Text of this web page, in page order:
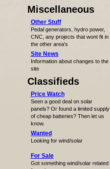
Miscellaneous
Other Stuff
Pedal generators, hydro power,
CNC, any projects that wont fit in
the other area's
Site News
Information about changes to the
site
Classifieds
Price Watch
Seen a good deal on solar
panels? Or found a limited supply
of cheap batteries? Then let us
know.
Wanted
Looking for wind/solar
For Sale
Got something wind/solar related